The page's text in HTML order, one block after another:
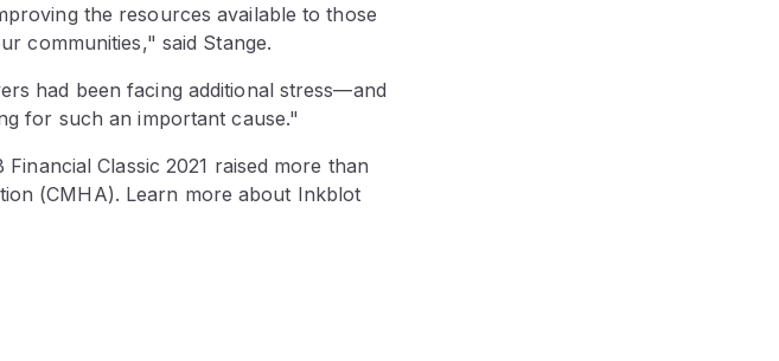
the resources available to those
communities," said Stange.
had been facing additional stress—and
for such an important cause."
Classic 2021 raised more than
(CMHA). Learn more about Inkblot